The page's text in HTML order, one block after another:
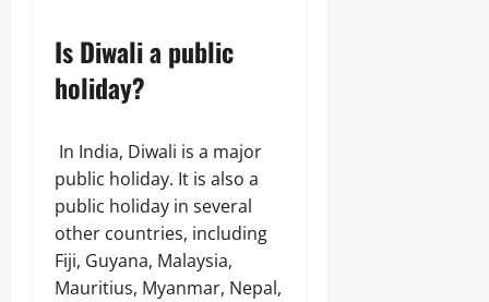
Is Diwali a public
holiday?
In India, Diwali is a major
public holiday. It is also a
public holiday in several
other countries, including
Fiji, Guyana, Malaysia,
Mauritius, Myanmar, Nepal,